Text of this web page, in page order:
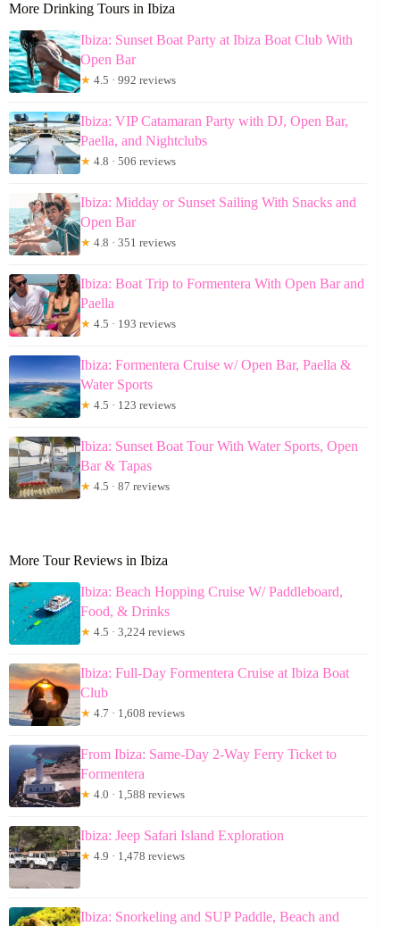
More Drinking Tours in Ibiza
Ibiza: Sunset Boat Party at Ibiza Boat Club With
Open Bar
★ 4.5 · 992 reviews
Ibiza: VIP Catamaran Party with DJ, Open Bar,
Paella, and Nightclubs
★ 4.8 · 506 reviews
Ibiza: Midday or Sunset Sailing With Snacks and
Open Bar
★ 4.8 · 351 reviews
Ibiza: Boat Trip to Formentera With Open Bar and
Paella
★ 4.5 · 193 reviews
Ibiza: Formentera Cruise w/ Open Bar, Paella &
Water Sports
★ 4.5 · 123 reviews
Ibiza: Sunset Boat Tour With Water Sports, Open
Bar & Tapas
★ 4.5 · 87 reviews
More Tour Reviews in Ibiza
Ibiza: Beach Hopping Cruise W/ Paddleboard,
Food, & Drinks
★ 4.5 · 3,224 reviews
Ibiza: Full-Day Formentera Cruise at Ibiza Boat
Club
★ 4.7 · 1,608 reviews
From Ibiza: Same-Day 2-Way Ferry Ticket to
Formentera
★ 4.0 · 1,588 reviews
Ibiza: Jeep Safari Island Exploration
★ 4.9 · 1,478 reviews
Ibiza: Snorkeling and SUP Paddle, Beach and